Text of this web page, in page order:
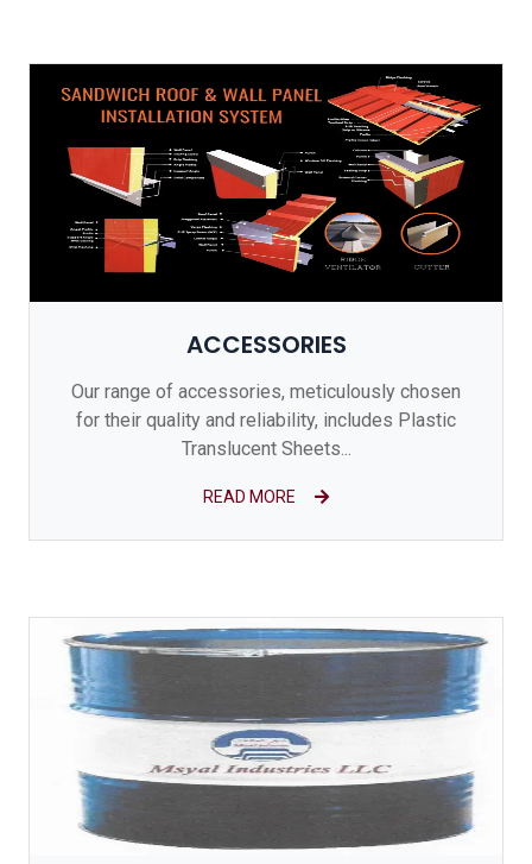
ACCESSORIES
Our range of accessories, meticulously chosen
for their quality and reliability, includes Plastic
Translucent Sheets...
READ MORE